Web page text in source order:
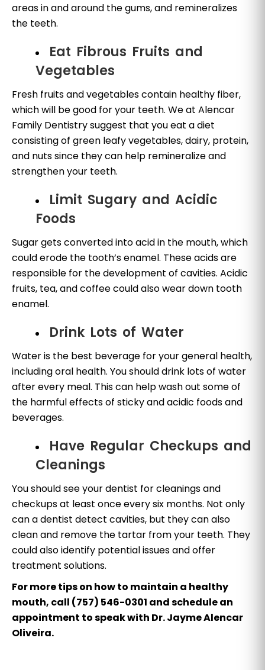
areas in and around the gums, and remineralizes
the teeth.
Eat Fibrous Fruits and
Vegetables
Fresh fruits and vegetables contain healthy fiber,
which will be good for your teeth. We at Alencar
Family Dentistry suggest that you eat a diet
consisting of green leafy vegetables, dairy, protein,
and nuts since they can help remineralize and
strengthen your teeth.
Limit Sugary and Acidic
Foods
Sugar gets converted into acid in the mouth, which
could erode the tooth’s enamel. These acids are
responsible for the development of cavities. Acidic
fruits, tea, and coffee could also wear down tooth
enamel.
Drink Lots of Water
Water is the best beverage for your general health,
including oral health. You should drink lots of water
after every meal. This can help wash out some of
the harmful effects of sticky and acidic foods and
beverages.
Have Regular Checkups and
Cleanings
You should see your dentist for cleanings and
checkups at least once every six months. Not only
can a dentist detect cavities, but they can also
clean and remove the tartar from your teeth. They
could also identify potential issues and offer
treatment solutions.
For more tips on how to maintain a healthy
mouth, call (757) 546-0301 and schedule an
appointment to speak with Dr. Jayme Alencar
Oliveira.